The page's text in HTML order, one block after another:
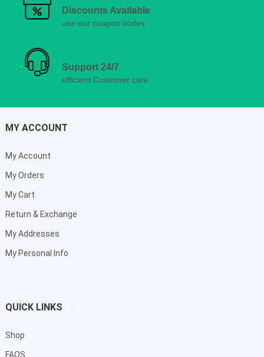
Discounts Available
use our coupon codes
Support 24/7
efficient Customer care
MY ACCOUNT
My Account
My Orders
My Cart
Return & Exchange
My Addresses
My Personal Info
QUICK LINKS
Shop
FAQS